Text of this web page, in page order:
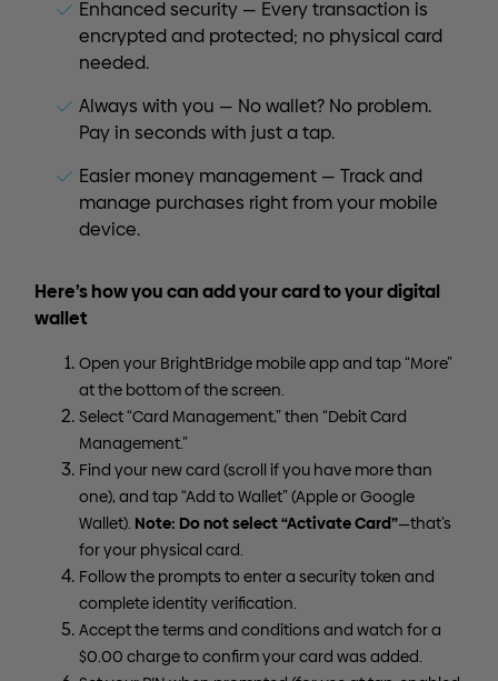
Enhanced security — Every transaction is
encrypted and protected; no physical card
needed.
Always with you — No wallet? No problem.
Pay in seconds with just a tap.
Easier money management — Track and
manage purchases right from your mobile
device.
Here’s how you can add your card to your digital
wallet
Open your BrightBridge mobile app and tap “More”
at the bottom of the screen.
Select “Card Management,” then “Debit Card
Management.”
Find your new card (scroll if you have more than
one), and tap “Add to Wallet” (Apple or Google
Wallet). Note: Do not select “Activate Card”—that’s
for your physical card.
Follow the prompts to enter a security token and
complete identity verification.
Accept the terms and conditions and watch for a
$0.00 charge to confirm your card was added.